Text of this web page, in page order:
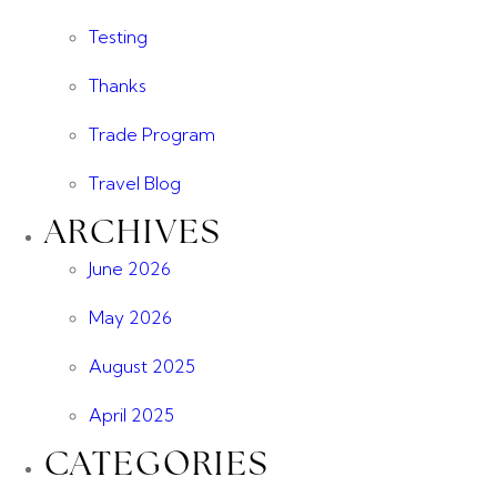
Testing
Thanks
Trade Program
Travel Blog
ARCHIVES
June 2026
May 2026
August 2025
April 2025
CATEGORIES